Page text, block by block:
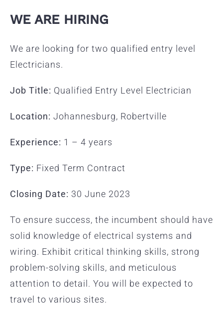
WE ARE HIRING
We are looking for two qualified entry level
Electricians.
Job Title: Qualified Entry Level Electrician
Location: Johannesburg, Robertville
Experience: 1 – 4 years
Type: Fixed Term Contract
Closing Date: 30 June 2023
To ensure success, the incumbent should have
solid knowledge of electrical systems and
wiring. Exhibit critical thinking skills, strong
problem-solving skills, and meticulous
attention to detail. You will be expected to
travel to various sites.